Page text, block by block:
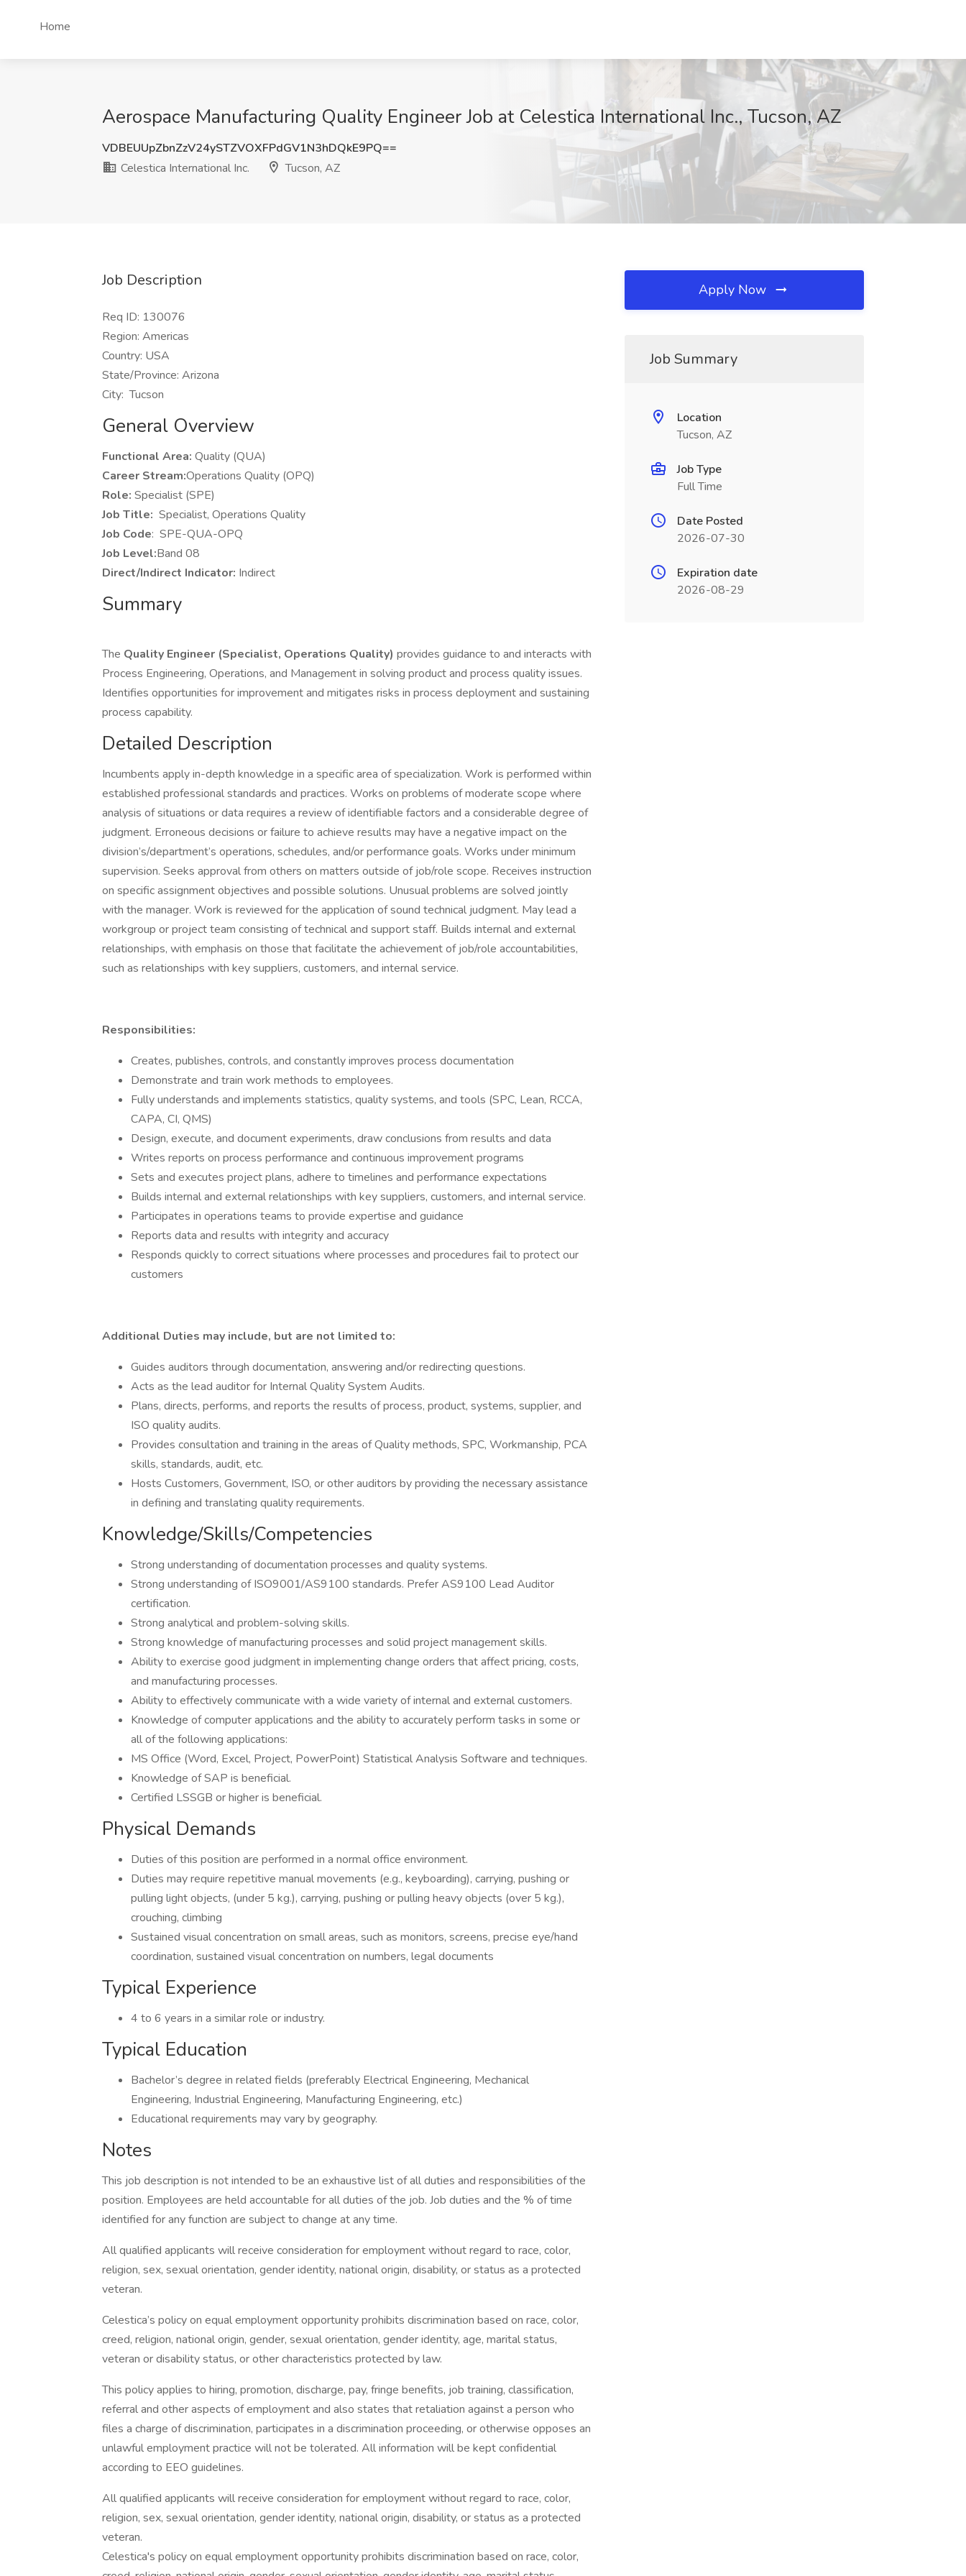
Home
Aerospace Manufacturing Quality Engineer Job at Celestica International Inc., Tucson, AZ
VDBEUUpZbnZzV24ySTZVOXFPdGV1N3hDQkE9PQ==
Celestica International Inc.
Tucson, AZ
Job Description
Req ID: 130076
Region: Americas
Country: USA
State/Province: Arizona
City: Tucson
General Overview
Functional Area: Quality (QUA)
Career Stream:Operations Quality (OPQ)
Role: Specialist (SPE)
Job Title: Specialist, Operations Quality
Job Code: SPE-QUA-OPQ
Job Level:Band 08
Direct/Indirect Indicator: Indirect
Summary
The Quality Engineer (Specialist, Operations Quality) provides guidance to and interacts with
Process Engineering, Operations, and Management in solving product and process quality issues.
Identifies opportunities for improvement and mitigates risks in process deployment and sustaining
process capability.
Detailed Description
Incumbents apply in-depth knowledge in a specific area of specialization. Work is performed within
established professional standards and practices. Works on problems of moderate scope where
analysis of situations or data requires a review of identifiable factors and a considerable degree of
judgment. Erroneous decisions or failure to achieve results may have a negative impact on the
division’s/department’s operations, schedules, and/or performance goals. Works under minimum
supervision. Seeks approval from others on matters outside of job/role scope. Receives instruction
on specific assignment objectives and possible solutions. Unusual problems are solved jointly
with the manager. Work is reviewed for the application of sound technical judgment. May lead a
workgroup or project team consisting of technical and support staff. Builds internal and external
relationships, with emphasis on those that facilitate the achievement of job/role accountabilities,
such as relationships with key suppliers, customers, and internal service.
Responsibilities:
Creates, publishes, controls, and constantly improves process documentation
Demonstrate and train work methods to employees.
Fully understands and implements statistics, quality systems, and tools (SPC, Lean, RCCA,
CAPA, CI, QMS)
Design, execute, and document experiments, draw conclusions from results and data
Writes reports on process performance and continuous improvement programs
Sets and executes project plans, adhere to timelines and performance expectations
Builds internal and external relationships with key suppliers, customers, and internal service.
Participates in operations teams to provide expertise and guidance
Reports data and results with integrity and accuracy
Responds quickly to correct situations where processes and procedures fail to protect our
customers
Additional Duties may include, but are not limited to:
Guides auditors through documentation, answering and/or redirecting questions.
Acts as the lead auditor for Internal Quality System Audits.
Plans, directs, performs, and reports the results of process, product, systems, supplier, and
ISO quality audits.
Provides consultation and training in the areas of Quality methods, SPC, Workmanship, PCA
skills, standards, audit, etc.
Hosts Customers, Government, ISO, or other auditors by providing the necessary assistance
in defining and translating quality requirements.
Knowledge/Skills/Competencies
Strong understanding of documentation processes and quality systems.
Strong understanding of ISO9001/AS9100 standards. Prefer AS9100 Lead Auditor
certification.
Strong analytical and problem-solving skills.
Strong knowledge of manufacturing processes and solid project management skills.
Ability to exercise good judgment in implementing change orders that affect pricing, costs,
and manufacturing processes.
Ability to effectively communicate with a wide variety of internal and external customers.
Knowledge of computer applications and the ability to accurately perform tasks in some or
all of the following applications:
MS Office (Word, Excel, Project, PowerPoint) Statistical Analysis Software and techniques.
Knowledge of SAP is beneficial.
Certified LSSGB or higher is beneficial.
Physical Demands
Duties of this position are performed in a normal office environment.
Duties may require repetitive manual movements (e.g., keyboarding), carrying, pushing or
pulling light objects, (under 5 kg.), carrying, pushing or pulling heavy objects (over 5 kg.),
crouching, climbing
Sustained visual concentration on small areas, such as monitors, screens, precise eye/hand
coordination, sustained visual concentration on numbers, legal documents
Typical Experience
4 to 6 years in a similar role or industry.
Typical Education
Bachelor’s degree in related fields (preferably Electrical Engineering, Mechanical
Engineering, Industrial Engineering, Manufacturing Engineering, etc.)
Educational requirements may vary by geography.
Notes
This job description is not intended to be an exhaustive list of all duties and responsibilities of the
position. Employees are held accountable for all duties of the job. Job duties and the % of time
identified for any function are subject to change at any time.
All qualified applicants will receive consideration for employment without regard to race, color,
religion, sex, sexual orientation, gender identity, national origin, disability, or status as a protected
veteran.
Celestica’s policy on equal employment opportunity prohibits discrimination based on race, color,
creed, religion, national origin, gender, sexual orientation, gender identity, age, marital status,
veteran or disability status, or other characteristics protected by law.
This policy applies to hiring, promotion, discharge, pay, fringe benefits, job training, classification,
referral and other aspects of employment and also states that retaliation against a person who
files a charge of discrimination, participates in a discrimination proceeding, or otherwise opposes an
unlawful employment practice will not be tolerated. All information will be kept confidential
according to EEO guidelines.
All qualified applicants will receive consideration for employment without regard to race, color,
religion, sex, sexual orientation, gender identity, national origin, disability, or status as a protected
veteran.
Celestica's policy on equal employment opportunity prohibits discrimination based on race, color,
Apply Now
Job Summary
Location
Tucson, AZ
Job Type
Full Time
Date Posted
2026-07-30
Expiration date
2026-08-29